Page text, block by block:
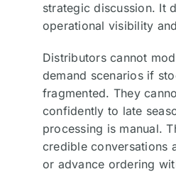
strategic discussion. It
operational visibility
Distributors cannot
demand scenarios if
fragmented. They
confidently to late
processing is manual.
credible conversations
or advance ordering